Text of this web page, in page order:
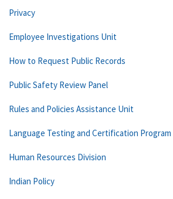
Privacy
Employee Investigations Unit
How to Request Public Records
Public Safety Review Panel
Rules and Policies Assistance Unit
Language Testing and Certification Program
Human Resources Division
Indian Policy